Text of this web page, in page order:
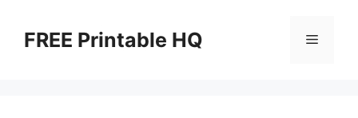
contentFREE Printable HQ Menu